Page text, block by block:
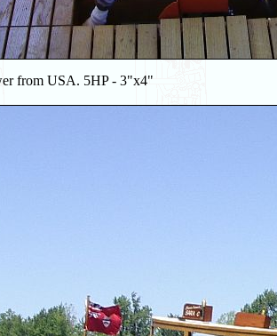
from USA. 5HP - 3"x4"